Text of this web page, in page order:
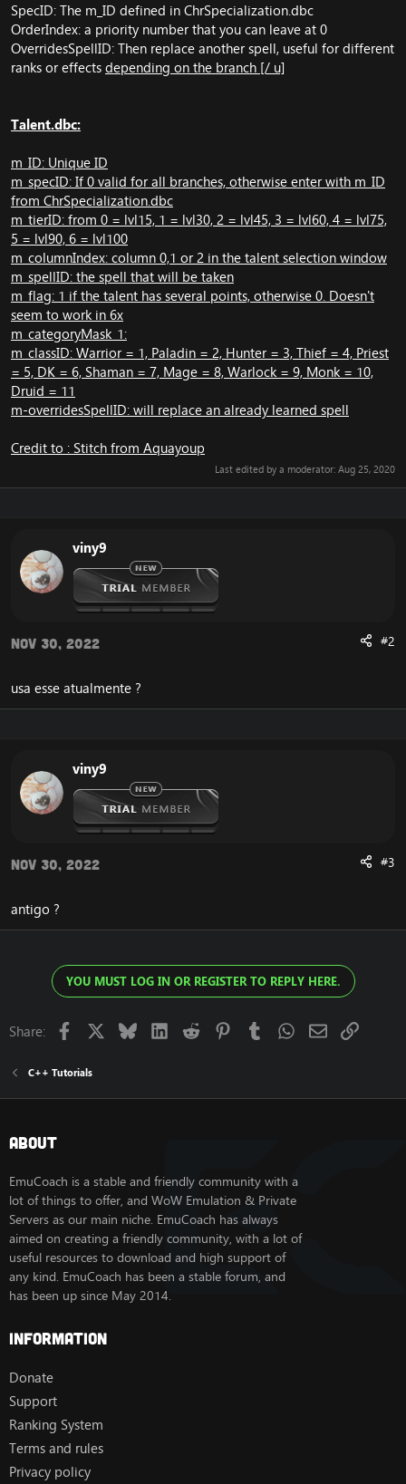
SpecID: The m_ID defined in ChrSpecialization.dbc
OrderIndex: a priority number that you can leave at 0
OverridesSpellID: Then replace another spell, useful for different
ranks or effectsdepending on the branch [/ u]
Talent.dbc:
m_ID: Unique ID
m_specID: If 0 valid for all branches, otherwise enter with m_ID
from ChrSpecialization.dbc
m_tierID: from 0 = lvl15, 1 = lvl30, 2 = lvl45, 3 = lvl60, 4 = lvl75,
5 = lvl90, 6 = lvl100
m_columnIndex: column 0,1 or 2 in the talent selection window
m_spellID: the spell that will be taken
m_flag: 1 if the talent has several points, otherwise 0. Doesn't
seem to work in 6x
m_categoryMask_1:
m_classID: Warrior = 1, Paladin = 2, Hunter = 3, Thief = 4, Priest
= 5, DK = 6, Shaman = 7, Mage = 8, Warlock = 9, Monk = 10,
Druid = 11
m-overridesSpellID: will replace an already learned spell
Credit to : Stitch from Aquayoup
Last edited by a moderator:Aug 25, 2020
viny9
Nov 30, 2022 #2
usa esse atualmente ?
viny9
Nov 30, 2022 #3
antigo ?
YOU MUST LOG IN OR REGISTER TO REPLY HERE.
Share: Facebook BlueskyLinkedIn
Reddit PinterestTumblrWhatsApp
EmailLink
C++ Tutorials
About
EmuCoach is a stable and friendly community with a
lot of things to offer, and WoW Emulation & Private
Servers as our main niche. EmuCoach has always
aimed on creating a friendly community, with a lot of
useful resources to download and high support of
any kind. EmuCoach has been a stable forum, and
has been up since May 2014.
Information
Donate
Support
Ranking System
Terms and rules
Privacy policy